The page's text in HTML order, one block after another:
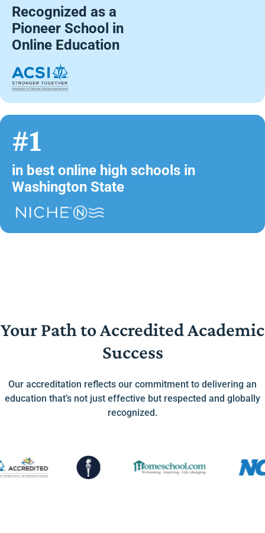
Recognized as a
Pioneer School in
Online Education
#1
in best online high schools in
Washington State
Your Path to Accredited Academic
Success
Our accreditation reflects our commitment to delivering an
education that’s not just effective but respected and globally
recognized.